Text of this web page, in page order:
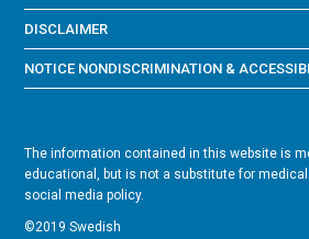
DISCLAIMER
NOTICE NONDISCRIMINATION &
The information contained in this website is
educational, but is not a substitute for
social media policy.
©2019 Swedish